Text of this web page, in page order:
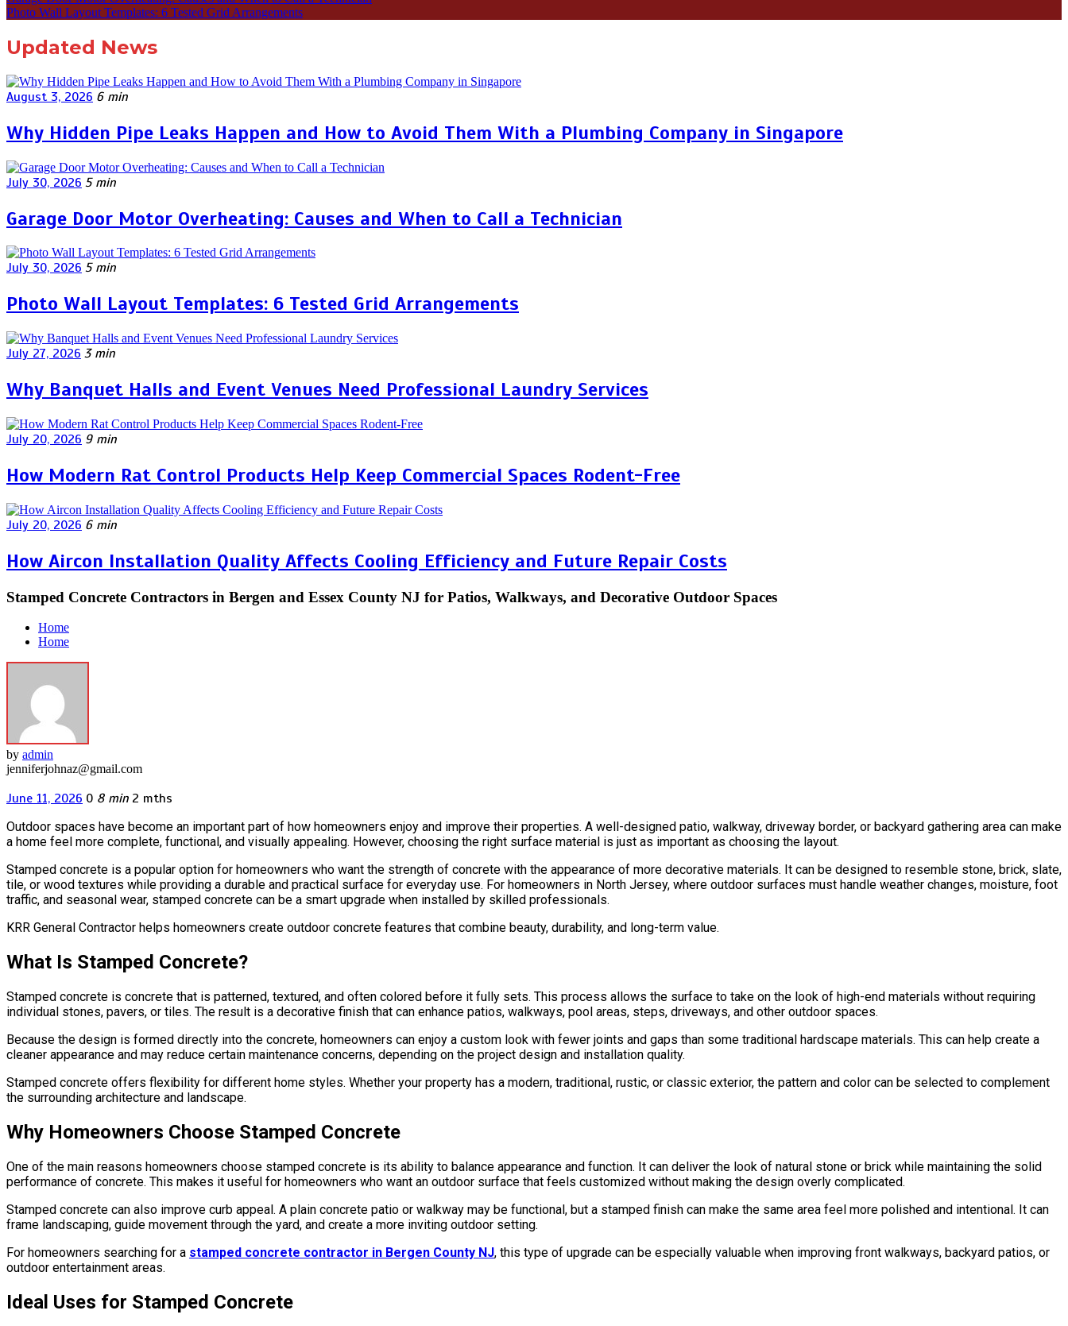
Photo Wall Layout Templates: 6 Tested Grid Arrangements
Updated News
August 3, 2026 6 min
Why Hidden Pipe Leaks Happen and How to Avoid Them With a Plumbing Company in Singapore
July 30, 2026 5 min
Garage Door Motor Overheating: Causes and When to Call a Technician
July 30, 2026 5 min
Photo Wall Layout Templates: 6 Tested Grid Arrangements
July 27, 2026 3 min
Why Banquet Halls and Event Venues Need Professional Laundry Services
July 20, 2026 9 min
How Modern Rat Control Products Help Keep Commercial Spaces Rodent-Free
July 20, 2026 6 min
How Aircon Installation Quality Affects Cooling Efficiency and Future Repair Costs
Stamped Concrete Contractors in Bergen and Essex County NJ for Patios, Walkways, and Decorative Outdoor Spaces
Home
Home
by admin
jenniferjohnaz@gmail.com
June 11, 2026 0 8 min 2 mths
Outdoor spaces have become an important part of how homeowners enjoy and improve their properties. A well-designed patio, walkway, driveway border, or backyard gathering area can make
a home feel more complete, functional, and visually appealing. However, choosing the right surface material is just as important as choosing the layout.
Stamped concrete is a popular option for homeowners who want the strength of concrete with the appearance of more decorative materials. It can be designed to resemble stone, brick, slate,
tile, or wood textures while providing a durable and practical surface for everyday use. For homeowners in North Jersey, where outdoor surfaces must handle weather changes, moisture, foot
traffic, and seasonal wear, stamped concrete can be a smart upgrade when installed by skilled professionals.
KRR General Contractor helps homeowners create outdoor concrete features that combine beauty, durability, and long-term value.
What Is Stamped Concrete?
Stamped concrete is concrete that is patterned, textured, and often colored before it fully sets. This process allows the surface to take on the look of high-end materials without requiring
individual stones, pavers, or tiles. The result is a decorative finish that can enhance patios, walkways, pool areas, steps, driveways, and other outdoor spaces.
Because the design is formed directly into the concrete, homeowners can enjoy a custom look with fewer joints and gaps than some traditional hardscape materials. This can help create a
cleaner appearance and may reduce certain maintenance concerns, depending on the project design and installation quality.
Stamped concrete offers flexibility for different home styles. Whether your property has a modern, traditional, rustic, or classic exterior, the pattern and color can be selected to complement
the surrounding architecture and landscape.
Why Homeowners Choose Stamped Concrete
One of the main reasons homeowners choose stamped concrete is its ability to balance appearance and function. It can deliver the look of natural stone or brick while maintaining the solid
performance of concrete. This makes it useful for homeowners who want an outdoor surface that feels customized without making the design overly complicated.
Stamped concrete can also improve curb appeal. A plain concrete patio or walkway may be functional, but a stamped finish can make the same area feel more polished and intentional. It can
frame landscaping, guide movement through the yard, and create a more inviting outdoor setting.
For homeowners searching for a stamped concrete contractor in Bergen County NJ, this type of upgrade can be especially valuable when improving front walkways, backyard patios, or
outdoor entertainment areas.
Ideal Uses for Stamped Concrete